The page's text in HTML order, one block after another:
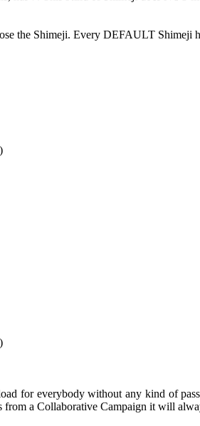
the Shimeji. Every DEFAULT Shimeji
for everybody without any kind of
a Collaborative Campaign it will